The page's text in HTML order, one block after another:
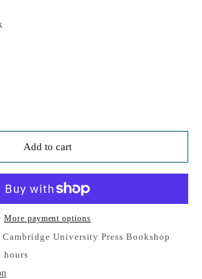
Add to cart
More payment options
University Press Bookshop
hours